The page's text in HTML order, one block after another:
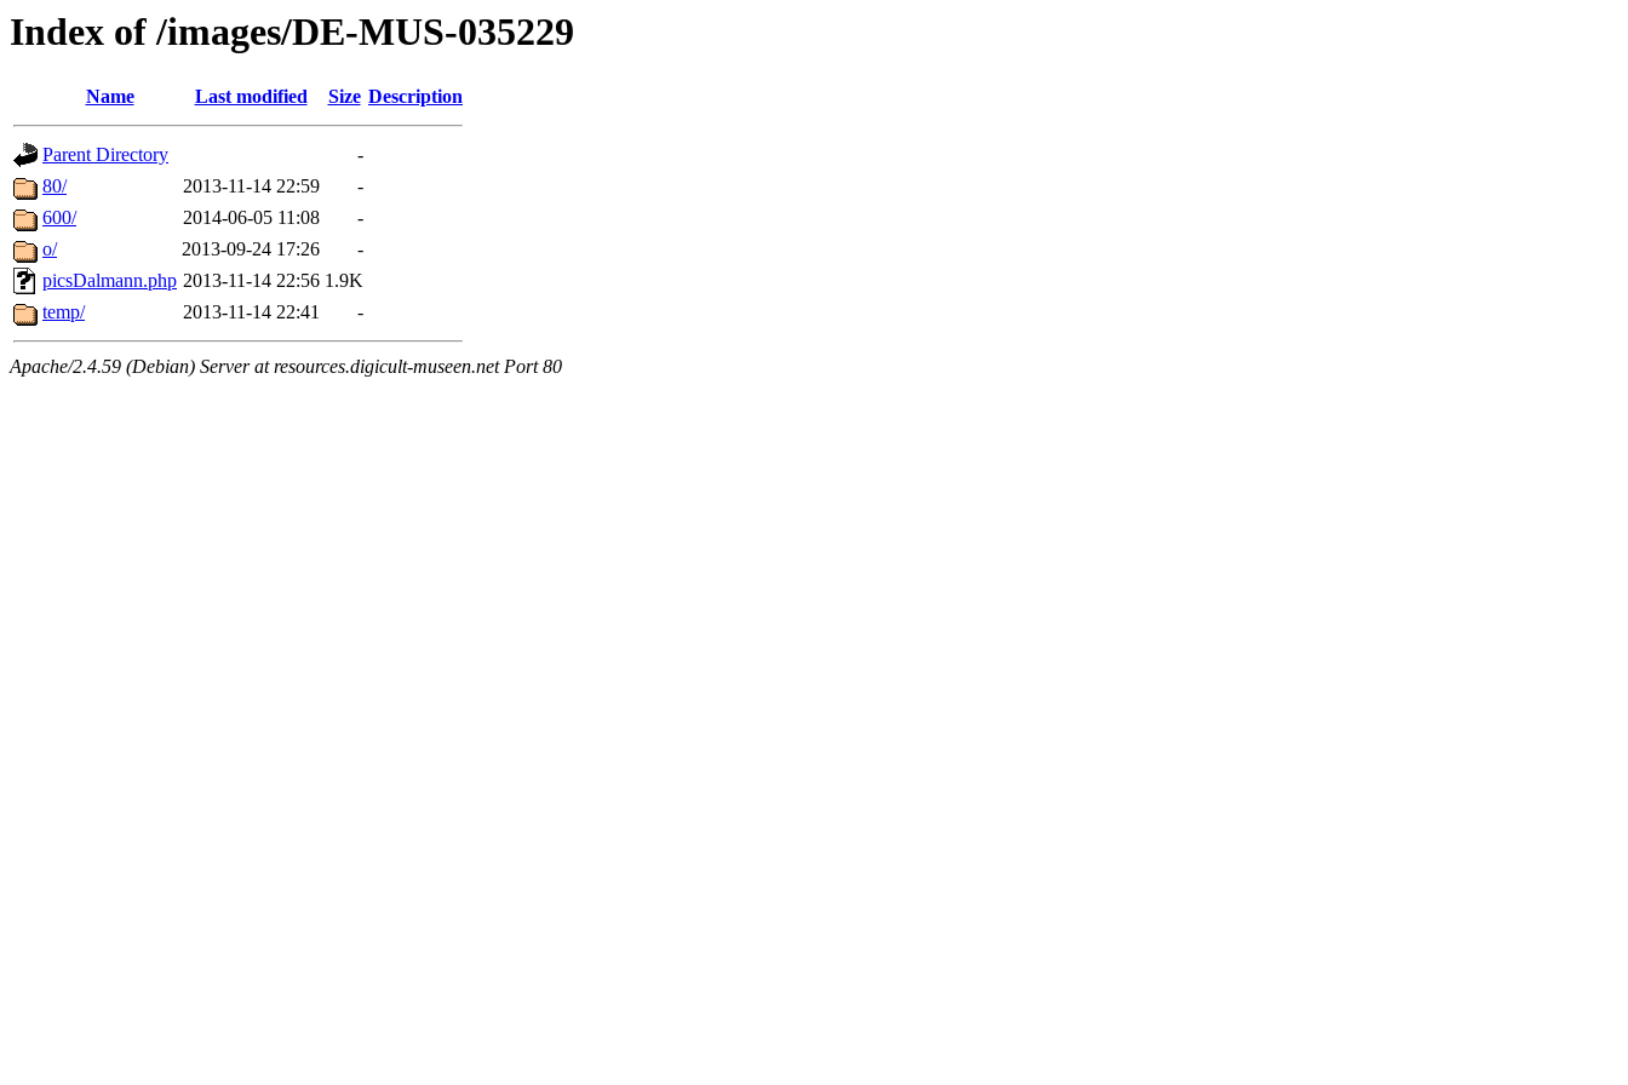
Index of /images/DE-MUS-035229
Name Last modified Size Description
Parent Directory
-
80/
2013-11-14 22:59
-
600/
2014-06-05 11:08
-
o/
2013-09-24 17:26
-
picsDalmann.php 2013-11-14 22:56 1.9K
temp/
2013-11-14 22:41 -
Apache/2.4.59 (Debian) Server at resources.digicult-museen.net Port 80